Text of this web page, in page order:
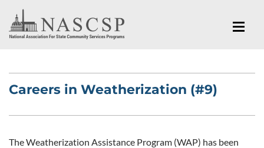
Careers in Weatherization (#9)
The Weatherization Assistance Program (WAP) has been